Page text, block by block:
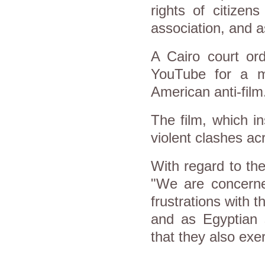
rights of
association, and
A Cairo court
YouTube for a
American anti-
The film, which
violent clashes
With regard to
"We are
frustrations with
and as Egyptian
that they also